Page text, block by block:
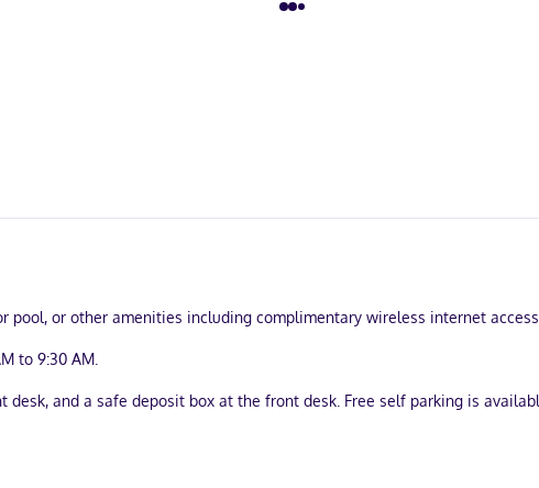
or other amenities including complimentary wireless internet
to 9:30 AM.
and a safe deposit box at the front desk. Free self parking is
dryers. Conveniences include safes and desks, as well as phones